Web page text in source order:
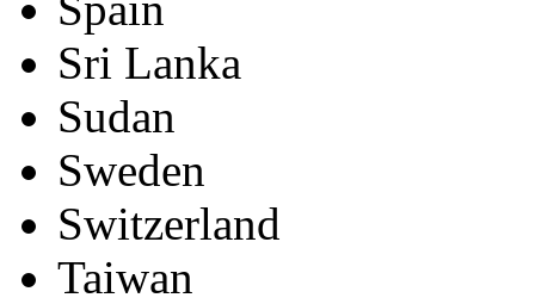
Sri Lanka
Sudan
Sweden
Switzerland
Taiwan